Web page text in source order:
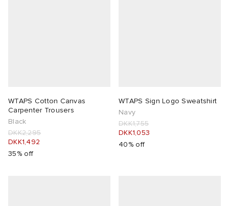
WTAPS Cotton Canvas
Carpenter Trousers
Black
DKK2,295
DKK1,492
35% off
WTAPS Sign Logo Sweatshirt
Navy
DKK1,755
DKK1,053
40% off